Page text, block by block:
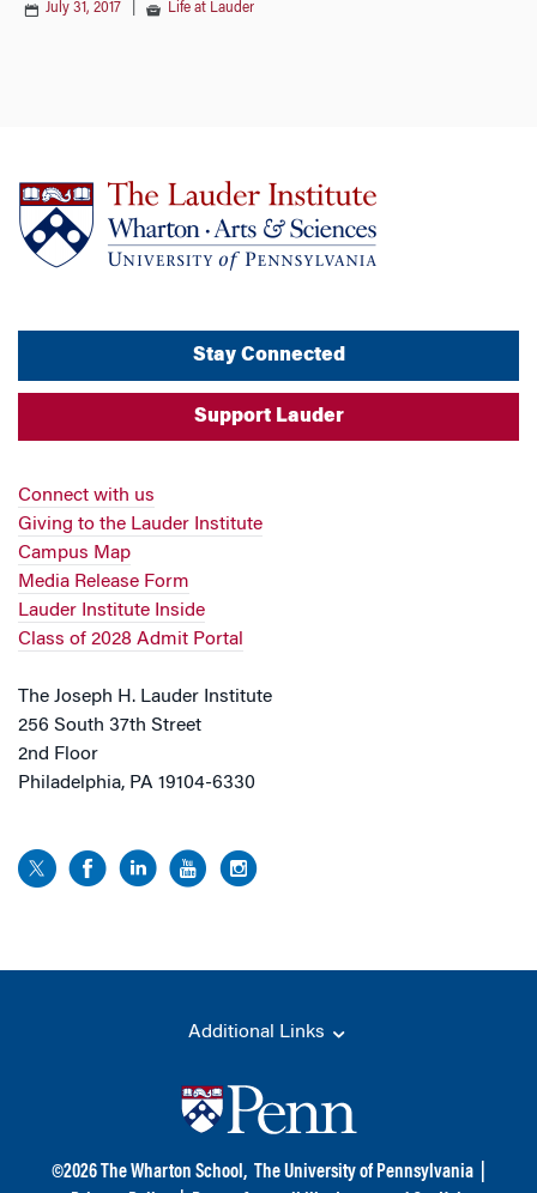
July 31, 2017 Life at Lauder
Stay Connected
Support Lauder
Connect with us
Giving to the Lauder Institute
Campus Map
Media Release Form
Lauder Institute Inside
Class of 2028 Admit Portal
The Joseph H. Lauder Institute
256 South 37th Street
2nd Floor
Philadelphia, PA 19104-6330
Additional Links
©2026 The Wharton School, The University of Pennsylvania